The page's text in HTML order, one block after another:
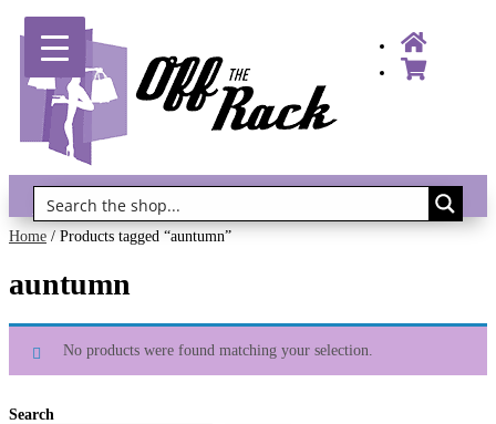
Gift Vouchers!
Home / Products tagged “auntumn”
auntumn
No products were found matching your selection.
Search